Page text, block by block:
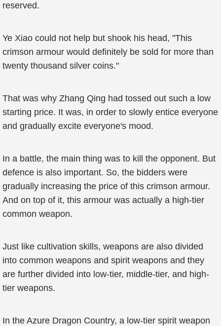
reserved.
Ye Xiao could not help but shook his head, "This
crimson armour would definitely be sold for more than
twenty thousand silver coins."
That was why Zhang Qing had tossed out such a low
starting price. It was, in order to slowly entice everyone
and gradually excite everyone's mood.
In a battle, the main thing was to kill the opponent. But
defence is also important. So, the bidders were
gradually increasing the price of this crimson armour.
And on top of it, this armour was actually a high-tier
common weapon.
Just like cultivation skills, weapons are also divided
into common weapons and spirit weapons and they
are further divided into low-tier, middle-tier, and high-
tier weapons.
In the Azure Dragon Country, a low-tier spirit weapon